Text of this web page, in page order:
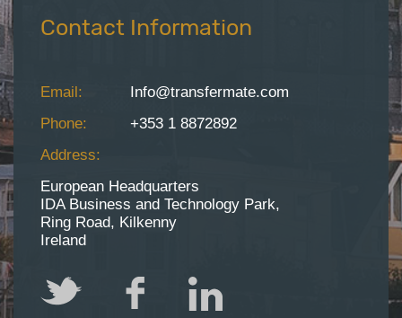
Contact Information
Email:
Info@transfermate.com
Phone:
+353 1 8872892
Address:
European Headquarters
IDA Business and Technology Park,
Ring Road, Kilkenny
Ireland
Facebook